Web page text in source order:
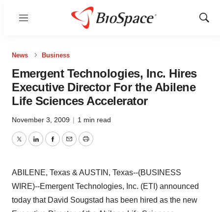
Menu
Show
News Business
Emergent Technologies, Inc. Hires
Executive Director For the Abilene
Life Sciences Accelerator
November 3, 2009 | 1 min read
TwitterLinkedInFacebook
EmailPrint
ABILENE, Texas & AUSTIN, Texas--(BUSINESS
WIRE)--Emergent Technologies, Inc. (ETI) announced
today that David Sougstad has been hired as the new